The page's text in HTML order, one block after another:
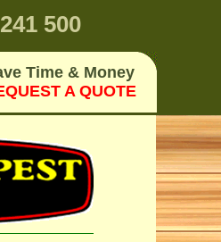
500
Time & Money
A QUOTE